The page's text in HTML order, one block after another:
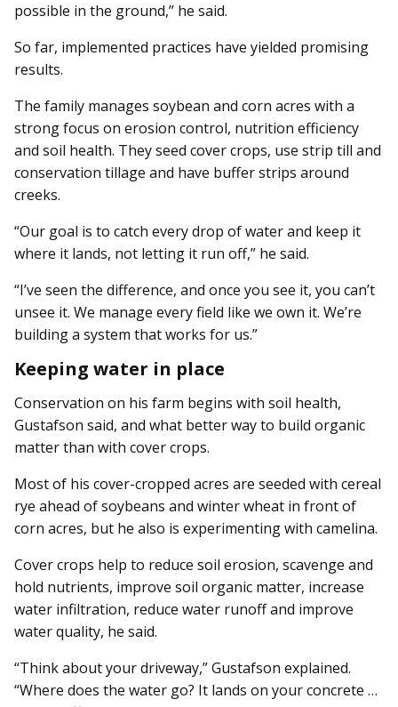
possible in the ground,” he said.
So far, implemented practices have yielded promising
results.
The family manages soybean and corn acres with a
strong focus on erosion control, nutrition efficiency
and soil health. They seed cover crops, use strip till and
conservation tillage and have buffer strips around
creeks.
“Our goal is to catch every drop of water and keep it
where it lands, not letting it run off,” he said.
“I’ve seen the difference, and once you see it, you can’t
unsee it. We manage every field like we own it. We’re
building a system that works for us.”
Keeping water in place
Conservation on his farm be­­gins with soil health,
Gustafson said, and what better way to build organic
matter than with cover crops.
Most of his cover-cropped acres are seeded with cereal
rye ahead of soybeans and winter wheat in front of
corn acres, but he also is experimenting with camelina.
Cover crops help to reduce soil erosion, scavenge and
hold nutrients, improve soil organic matter, increase
water infiltration, reduce water runoff and improve
water quality, he said.
“Think about your driveway,” Gustafson explained.
“Where does the water go? It lands on your concrete …